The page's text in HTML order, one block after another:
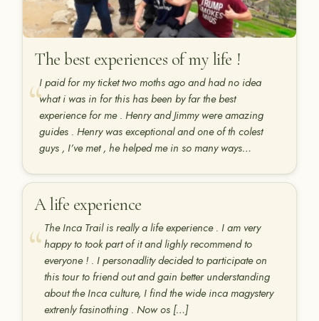
The best experiences of my life !
I paid for my ticket two moths ago and had no idea
what i was in for this has been by far the best
experience for me . Henry and Jimmy were amazing
guides . Henry was exceptional and one of th colest
guys , I’ve met , he helped me in so many ways…
A life experience
The Inca Trail is really a life experience . I am very
happy to took part of it and lighly recommend to
everyone ! . I personadlity decided to participate on
this tour to friend out and gain better understanding
about the Inca culture, I find the wide inca magystery
extrenly fasinothing . Now os […]